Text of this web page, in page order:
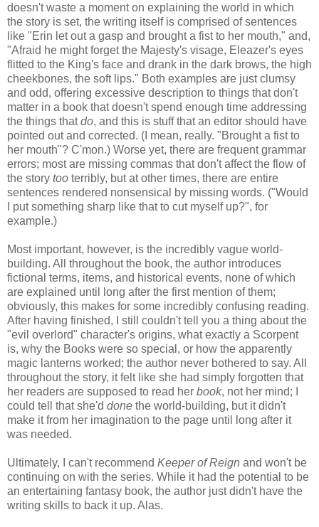
doesn't waste a moment on explaining the world in which
the story is set, the writing itself is comprised of sentences
like "Erin let out a gasp and brought a fist to her mouth," and,
"Afraid he might forget the Majesty's visage, Eleazer's eyes
flitted to the King's face and drank in the dark brows, the high
cheekbones, the soft lips." Both examples are just clumsy
and odd, offering excessive description to things that don't
matter in a book that doesn't spend enough time addressing
the things thatdo, and this is stuff that an editor should have
pointed out and corrected. (I mean, really. "Brought a fist to
her mouth"? C'mon.) Worse yet, there are frequent grammar
errors; most are missing commas that don't affect the flow of
the story too terribly, but at other times, there are entire
sentences rendered nonsensical by missing words. ("Would
I put something sharp like that to cut myself up?", for
example.)
Most important, however, is the incredibly vague world-
building. All throughout the book, the author introduces
fictional terms, items, and historical events, none of which
are explained until long after the first mention of them;
obviously, this makes for some incredibly confusing reading.
After having finished, I still couldn't tell you a thing about the
"evil overlord" character's origins, what exactly a Scorpent
is, why the Books were so special, or how the apparently
magic lanterns worked; the author never bothered to say. All
throughout the story, it felt like she had simply forgotten that
her readers are supposed to read her book, not her mind; I
could tell that she'd done the world-building, but it didn't
make it from her imagination to the page until long after it
was needed.
Ultimately, I can't recommend Keeper of Reign and won't be
continuing on with the series. While it had the potential to be
an entertaining fantasy book, the author just didn't have the
writing skills to back it up. Alas.